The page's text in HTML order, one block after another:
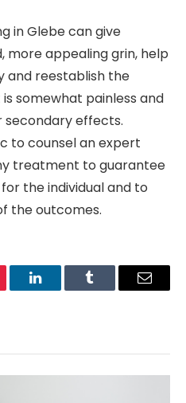
in Glebe can give
more appealing grin, help
and reestablish the
somewhat painless and
secondary effects.
to counsel an expert
treatment to guarantee
the individual and to
the outcomes.
LinkedInTumblr Email